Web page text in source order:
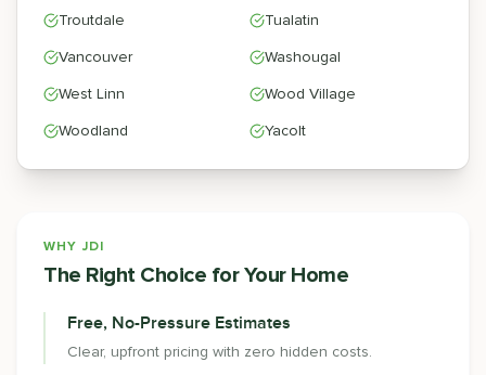
Troutdale
Tualatin
Vancouver
Washougal
West Linn
Wood Village
Woodland
Yacolt
WHY JDI
The Right Choice for Your Home
Free, No-Pressure Estimates
Clear, upfront pricing with zero hidden costs.